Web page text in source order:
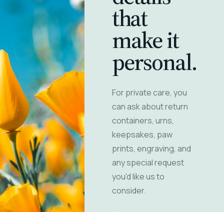
that
make it
personal.
For private care, you
can ask about return
containers, urns,
keepsakes, paw
prints, engraving, and
any special request
you'd like us to
consider.